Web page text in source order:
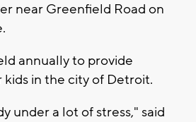
near Greenfield Road on
annually to provide
kids in the city of Detroit.
under a lot of stress," said